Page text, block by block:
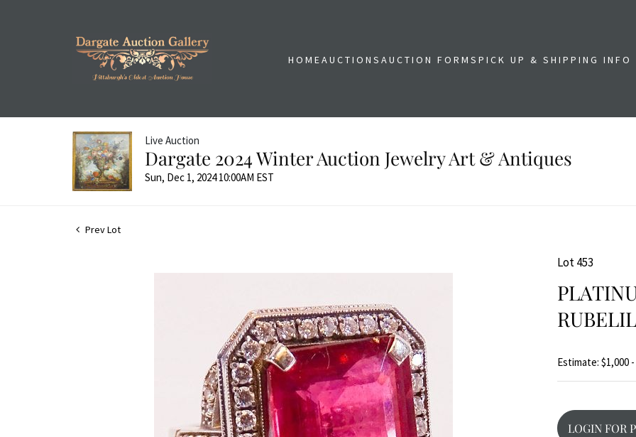
HOMEAUCTIONSAUCTION FORMSPICK UP & SHIPPING INFO
Live Auction
Dargate 2024 Winter Auction Jewelry Art & Antiques
Sun, Dec 1, 2024 10:00AM EST
Prev Lot
Lot 453
Estimate: $1,000 -
LOGIN FOR